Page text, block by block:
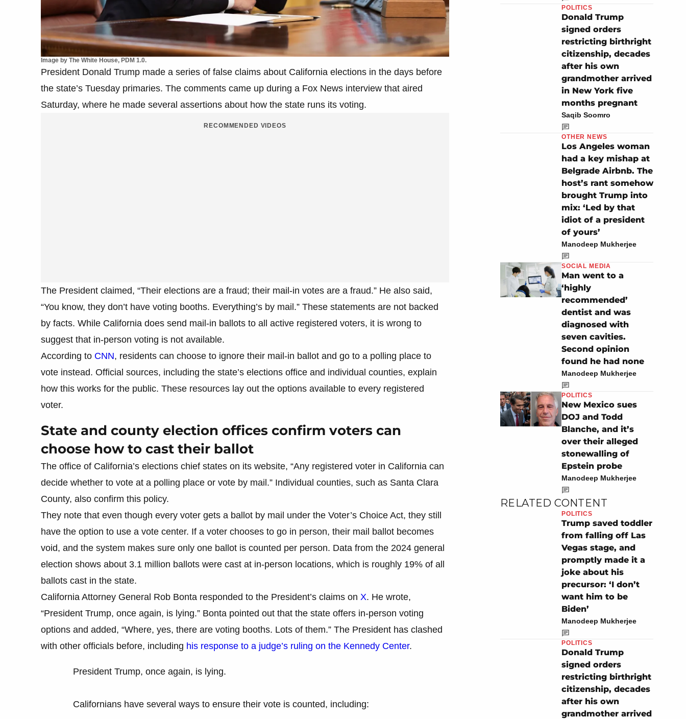
Image by The White House, PDM 1.0.
President Donald Trump made a series of false claims about California elections in the days before
the state’s Tuesday primaries. The comments came up during a Fox News interview that aired
Saturday, where he made several assertions about how the state runs its voting.
RECOMMENDED VIDEOS
The President claimed, “Their elections are a fraud; their mail-in votes are a fraud.” He also said,
“You know, they don’t have voting booths. Everything’s by mail.” These statements are not backed
by facts. While California does send mail-in ballots to all active registered voters, it is wrong to
suggest that in-person voting is not available.
According to CNN, residents can choose to ignore their mail-in ballot and go to a polling place to
vote instead. Official sources, including the state’s elections office and individual counties, explain
how this works for the public. These resources lay out the options available to every registered
voter.
State and county election offices confirm voters can
choose how to cast their ballot
The office of California’s elections chief states on its website, “Any registered voter in California can
decide whether to vote at a polling place or vote by mail.” Individual counties, such as Santa Clara
County, also confirm this policy.
They note that even though every voter gets a ballot by mail under the Voter’s Choice Act, they still
have the option to use a vote center. If a voter chooses to go in person, their mail ballot becomes
void, and the system makes sure only one ballot is counted per person. Data from the 2024 general
election shows about 3.1 million ballots were cast at in-person locations, which is roughly 19% of all
ballots cast in the state.
California Attorney General Rob Bonta responded to the President’s claims on X. He wrote,
“President Trump, once again, is lying.” Bonta pointed out that the state offers in-person voting
options and added, “Where, yes, there are voting booths. Lots of them.” The President has clashed
with other officials before, including his response to a judge’s ruling on the Kennedy Center.
President Trump, once again, is lying.
Californians have several ways to ensure their vote is counted, including:
POLITICS
Donald Trump
signed orders
restricting birthright
citizenship, decades
after his own
grandmother arrived
in New York five
months pregnant
Saqib Soomro
OTHER NEWS
Los Angeles woman
had a key mishap at
Belgrade Airbnb. The
host’s rant somehow
brought Trump into
mix: ‘Led by that
idiot of a president
of yours’
Manodeep Mukherjee
SOCIAL MEDIA
Man went to a
‘highly
recommended’
dentist and was
diagnosed with
seven cavities.
Second opinion
found he had none
Manodeep Mukherjee
POLITICS
New Mexico sues
DOJ and Todd
Blanche, and it’s
over their alleged
stonewalling of
Epstein probe
Manodeep Mukherjee
RELATED CONTENT
POLITICS
Trump saved toddler
from falling off Las
Vegas stage, and
promptly made it a
joke about his
precursor: ‘I don’t
want him to be
Biden’
Manodeep Mukherjee
POLITICS
Donald Trump
signed orders
restricting birthright
citizenship, decades
after his own
grandmother arrived